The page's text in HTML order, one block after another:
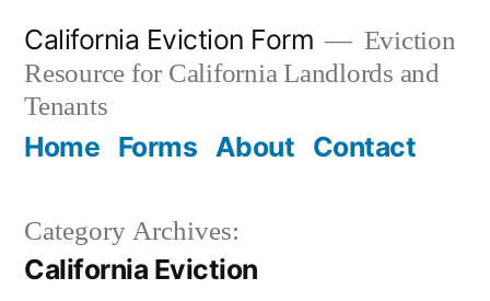
content
California Eviction Form
Eviction
Resource for California Landlords and
Tenants
Home Forms About Contact
Category Archives:
California Eviction